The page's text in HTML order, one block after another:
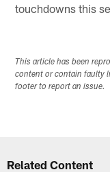
touchdowns this
This article has been
content or contain faulty
footer to report an issue.
Related Content